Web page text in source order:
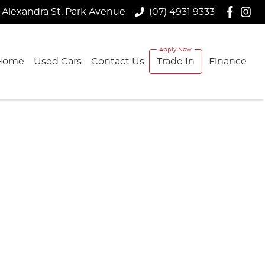
Alexandra St, Park Avenue (07) 4931 9333
Used Cars Contact Us Trade In Finance